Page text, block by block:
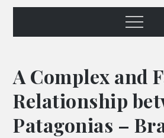
Menu
A Complex and
Relationship
Patagonias –